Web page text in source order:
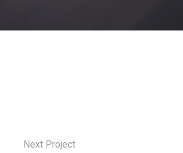
Next Project